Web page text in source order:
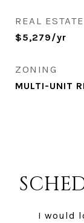
REAL
$5,279/yr
ZONING
MULTI-UNIT
I would